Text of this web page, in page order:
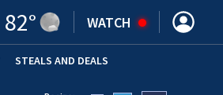
82° WATCH
STEALS AND DEALS